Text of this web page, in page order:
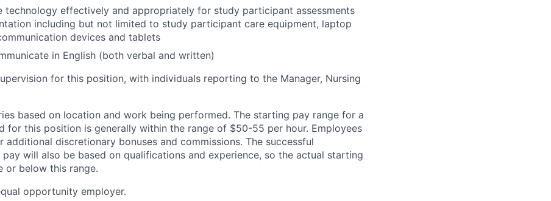
technology effectively and appropriately for study participant assessments
including but not limited to study participant care equipment, laptop
devices and tablets
in English (both verbal and written)
for this position, with individuals reporting to the Manager, Nursing
based on location and work being performed. The starting pay range for a
for this position is generally within the range of $50-55 per hour. Employees
additional discretionary bonuses and commissions. The successful
pay will also be based on qualifications and experience, so the actual starting
or below this range.
opportunity employer.